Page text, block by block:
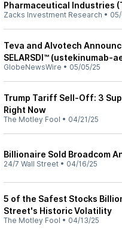
Pharmaceutical Industries
Zacks Investment Research •
Teva and Alvotech
SELARSDI™ (ustekinumab-
GlobeNewsWire • 05/05/25
Trump Tariff Sell-Off: 3
Right Now
The Motley Fool • 04/21/25
Billionaire Sold Broadcom
24/7 Wall Street • 04/16/25
5 of the Safest Stocks
Street's Historic Volatility
The Motley Fool • 04/13/25